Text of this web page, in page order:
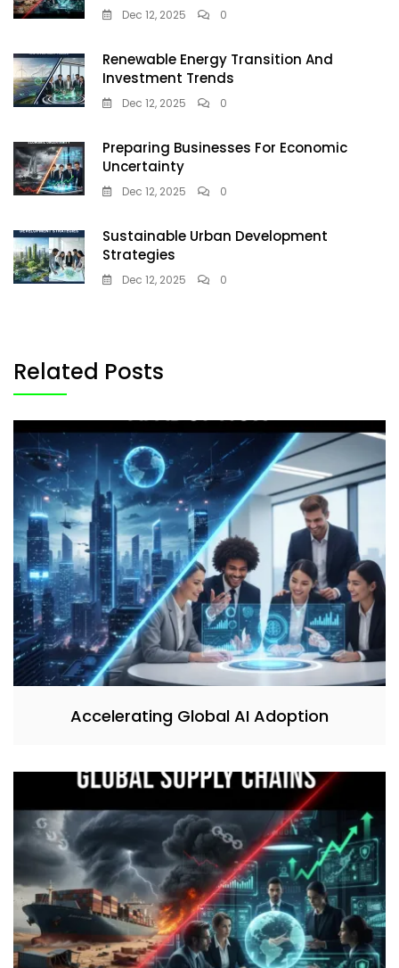
Dec 12, 2025 0
Renewable Energy Transition And
Investment Trends
Dec 12, 2025 0
Preparing Businesses For Economic
Uncertainty
Dec 12, 2025 0
Sustainable Urban Development
Strategies
Dec 12, 2025 0
Related Posts
Accelerating Global AI Adoption